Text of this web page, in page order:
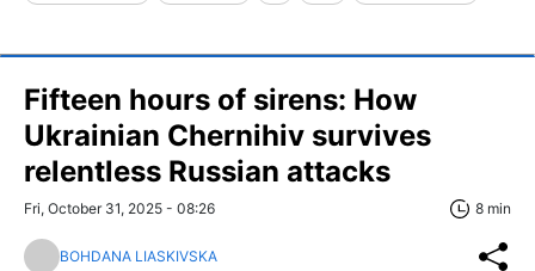
Fifteen hours of sirens: How
Ukrainian Chernihiv survives
relentless Russian attacks
Fri, October 31, 2025 - 08:26 8 min
BOHDANA LIASKIVSKA